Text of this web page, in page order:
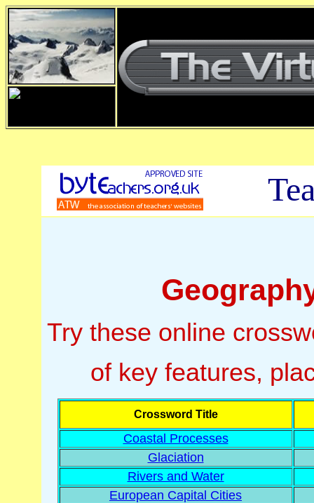
Try these online
of key features,
Crossword Title
Coastal Processes
Glaciation
Rivers and Water
European Capital Cities